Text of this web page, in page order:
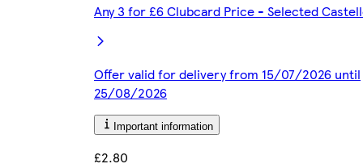
Any 3 for £6 Clubcard Price - Selected
Offer valid for delivery from 15/07/2026 until
25/08/2026
Important information
£2.80